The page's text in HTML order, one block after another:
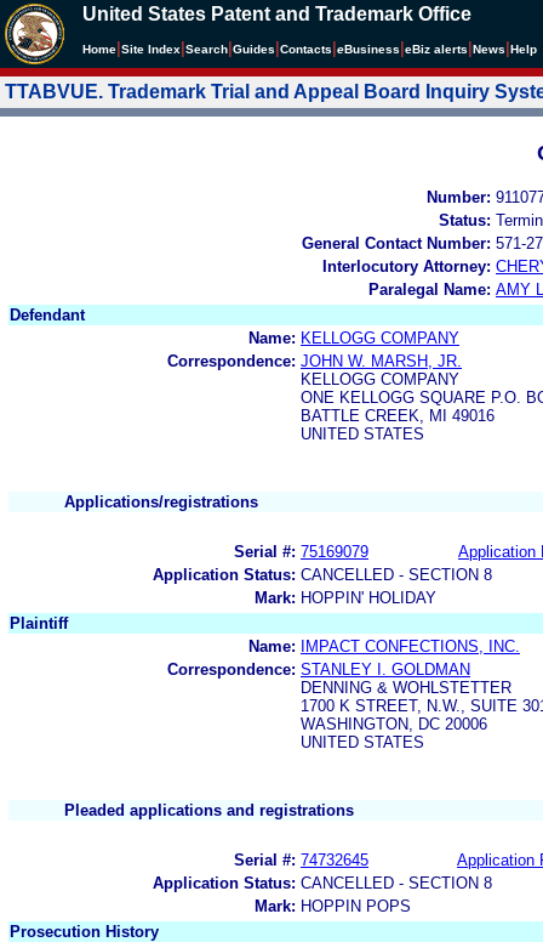
United States Patent and Trademark Office
Home Site Index Search Guides Contacts eBusiness eBiz alerts News Help
TTABVUE. Trademark Trial and Appeal Board Inquiry
Number:
Status:
General Contact Number: 571-
Interlocutory Attorney:
Paralegal Name: AMY
Defendant
Name: KELLOGG COMPANY
Correspondence: JOHN W. MARSH, JR.
KELLOGG COMPANY
ONE KELLOGG SQUARE P.O.
BATTLE CREEK, MI 49016
UNITED STATES
Applications/registrations
Serial #: 75169079
Application
Application Status: CANCELLED - SECTION 8
Mark: HOPPIN' HOLIDAY
Plaintiff
Name:
IMPACT CONFECTIONS, INC.
Correspondence: STANLEY I. GOLDMAN
DENNING & WOHLSTETTER
1700 K STREET, N.W., SUITE
WASHINGTON, DC 20006
UNITED STATES
Pleaded applications and registrations
Serial #: 74732645
Application
Application Status: CANCELLED - SECTION 8
Mark: HOPPIN POPS
Prosecution History